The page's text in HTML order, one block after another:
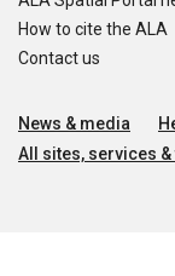
How to cite the ALA
Contact us
News & media
All sites, services